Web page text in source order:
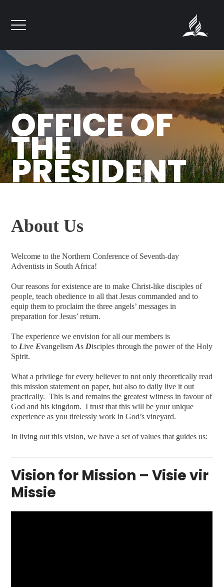
OFFICE OF
THE
PRESIDENT
About Us
Welcome to the Northern Conference of Seventh-day
Adventists in South Africa!
Our reasons for existence are to make Christ-like disciples of
people, teach obedience to all that Jesus commanded and to
equip them to proclaim the three angels’ messages in
preparation for Jesus’ return.
The experience we envision for all our members is
to Live Evangelism As Disciples through the power of the Holy
Spirit.
What a privilege for every believer to not only theoretically read
this mission statement on paper, but also to daily live it out
practically. This is and remains the greatest witness in favour of
God and his kingdom. I trust that this will be your unique
experience as you tirelessly work in God’s vineyard.
In living out this vision, we have a set of values that guides us:
Vision for Mission – Visie vir
Missie